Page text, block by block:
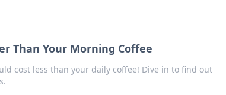
Than Your Morning Coffee
cost less than your daily coffee! Dive in to find out